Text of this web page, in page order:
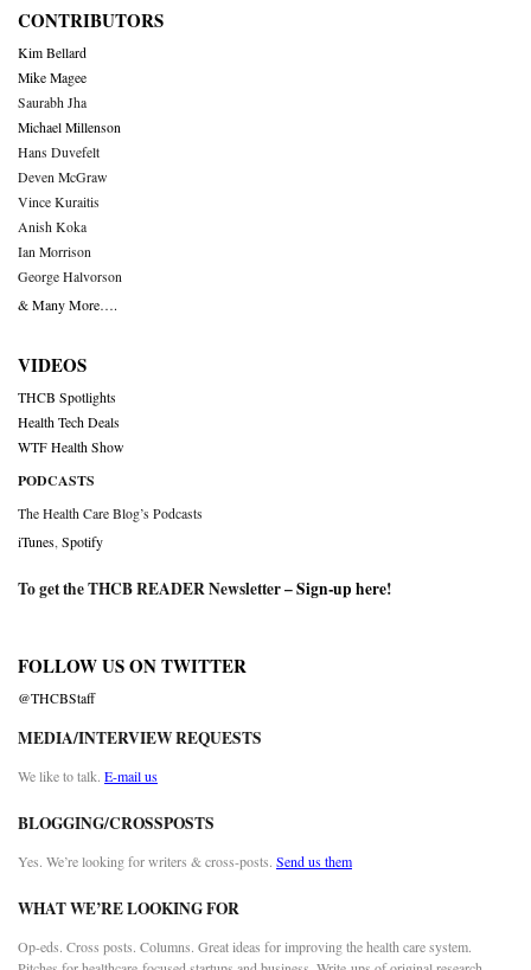
CONTRIBUTORS
Kim Bellard
Mike Magee
Saurabh Jha
Michael Millenson
Hans Duvefelt
Deven McGraw
Vince Kuraitis
Anish Koka
Ian Morrison
George Halvorson
& Many More….
VIDEOS
THCB Spotlights
Health Tech Deals
WTF Health Show
PODCASTS
The Health Care Blog’s Podcasts
iTunes Spotify
To get the THCB READER Newsletter –Sign-up here!
FOLLOW US ON TWITTER
@THCBStaff
MEDIA/INTERVIEW REQUESTS
We like to talk. E-mail us
BLOGGING/CROSSPOSTS
Yes. We’re looking for writers & cross-posts. Send us them
WHAT WE’RE LOOKING FOR
Op-eds. Cross posts. Columns. Great ideas for improving the health care system.